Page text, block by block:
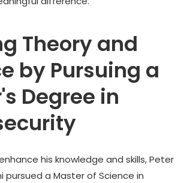
Theory and
by Pursuing a
Degree in
his knowledge and skills,Peter
pursued a Master of Science in